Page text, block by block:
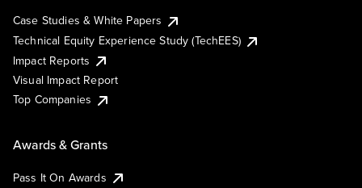
Case Studies & White Papers
Technical Equity Experience Study (TechEES)
Impact Reports
Visual Impact Report
Top Companies
Awards & Grants
Pass It On Awards